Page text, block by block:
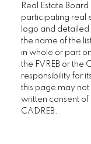
Real Estate
participating real
logo and detailed
the name of the
in whole or part
the FVREB or the
responsibility for
this page may
written consent of
CADREB.